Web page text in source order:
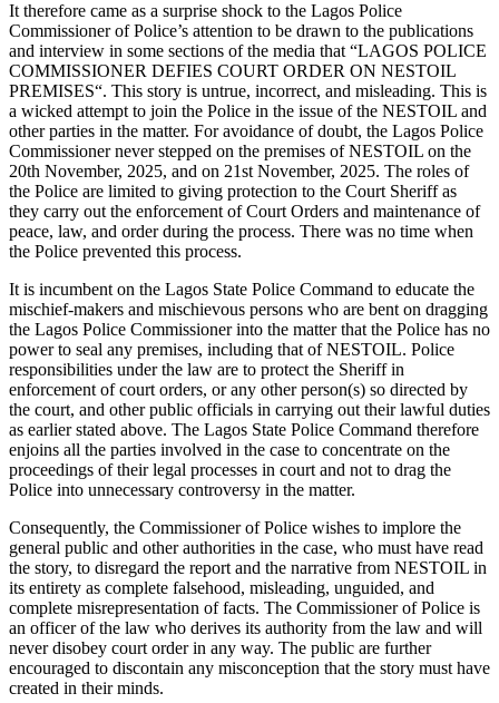
It therefore came as a surprise shock to the Lagos Police
Commissioner of Police’s attention to be drawn to the publications
and interview in some sections of the media that “LAGOS POLICE
COMMISSIONER DEFIES COURT ORDER ON NESTOIL
PREMISES“. This story is untrue, incorrect, and misleading. This is
a wicked attempt to join the Police in the issue of the NESTOIL and
other parties in the matter. For avoidance of doubt, the Lagos Police
Commissioner never stepped on the premises of NESTOIL on the
20th November, 2025, and on 21st November, 2025. The roles of
the Police are limited to giving protection to the Court Sheriff as
they carry out the enforcement of Court Orders and maintenance of
peace, law, and order during the process. There was no time when
the Police prevented this process.
It is incumbent on the Lagos State Police Command to educate the
mischief-makers and mischievous persons who are bent on dragging
the Lagos Police Commissioner into the matter that the Police has no
power to seal any premises, including that of NESTOIL. Police
responsibilities under the law are to protect the Sheriff in
enforcement of court orders, or any other person(s) so directed by
the court, and other public officials in carrying out their lawful duties
as earlier stated above. The Lagos State Police Command therefore
enjoins all the parties involved in the case to concentrate on the
proceedings of their legal processes in court and not to drag the
Police into unnecessary controversy in the matter.
Consequently, the Commissioner of Police wishes to implore the
general public and other authorities in the case, who must have read
the story, to disregard the report and the narrative from NESTOIL in
its entirety as complete falsehood, misleading, unguided, and
complete misrepresentation of facts. The Commissioner of Police is
an officer of the law who derives its authority from the law and will
never disobey court order in any way. The public are further
encouraged to discontain any misconception that the story must have
created in their minds.